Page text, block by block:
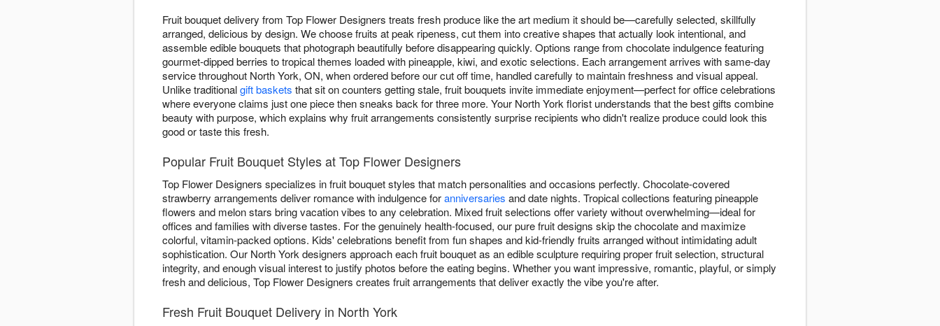
Fruit bouquet delivery from Top Flower Designers treats fresh produce like the art medium it should be—carefully selected, skillfully
arranged, delicious by design. We choose fruits at peak ripeness, cut them into creative shapes that actually look intentional, and
assemble edible bouquets that photograph beautifully before disappearing quickly. Options range from chocolate indulgence featuring
gourmet-dipped berries to tropical themes loaded with pineapple, kiwi, and exotic selections. Each arrangement arrives with same-day
service throughout North York, ON, when ordered before our cut off time, handled carefully to maintain freshness and visual appeal.
Unlike traditionalgift baskets that sit on counters getting stale, fruit bouquets invite immediate enjoyment—perfect for office celebrations
where everyone claims just one piece then sneaks back for three more. Your North York florist understands that the best gifts combine
beauty with purpose, which explains why fruit arrangements consistently surprise recipients who didn't realize produce could look this
good or taste this fresh.
Popular Fruit Bouquet Styles at Top Flower Designers
Top Flower Designers specializes in fruit bouquet styles that match personalities and occasions perfectly. Chocolate-covered
strawberry arrangements deliver romance with indulgence foranniversaries and date nights. Tropical collections featuring pineapple
flowers and melon stars bring vacation vibes to any celebration. Mixed fruit selections offer variety without overwhelming—ideal for
offices and families with diverse tastes. For the genuinely health-focused, our pure fruit designs skip the chocolate and maximize
colorful, vitamin-packed options. Kids' celebrations benefit from fun shapes and kid-friendly fruits arranged without intimidating adult
sophistication. Our North York designers approach each fruit bouquet as an edible sculpture requiring proper fruit selection, structural
integrity, and enough visual interest to justify photos before the eating begins. Whether you want impressive, romantic, playful, or simply
fresh and delicious, Top Flower Designers creates fruit arrangements that deliver exactly the vibe you're after.
Fresh Fruit Bouquet Delivery in North York